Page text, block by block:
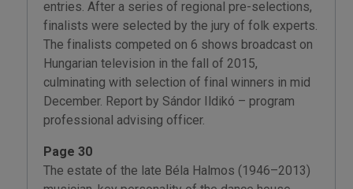
entries. After a series of regional pre-selections,
finalists were selected by the jury of folk experts.
The finalists competed on 6 shows broadcast on
Hungarian television in the fall of 2015,
culminating with selection of final winners in mid
December. Report by Sándor Ildikó – program
professional advising officer.
Page 30
The estate of the late Béla Halmos (1946–2013)